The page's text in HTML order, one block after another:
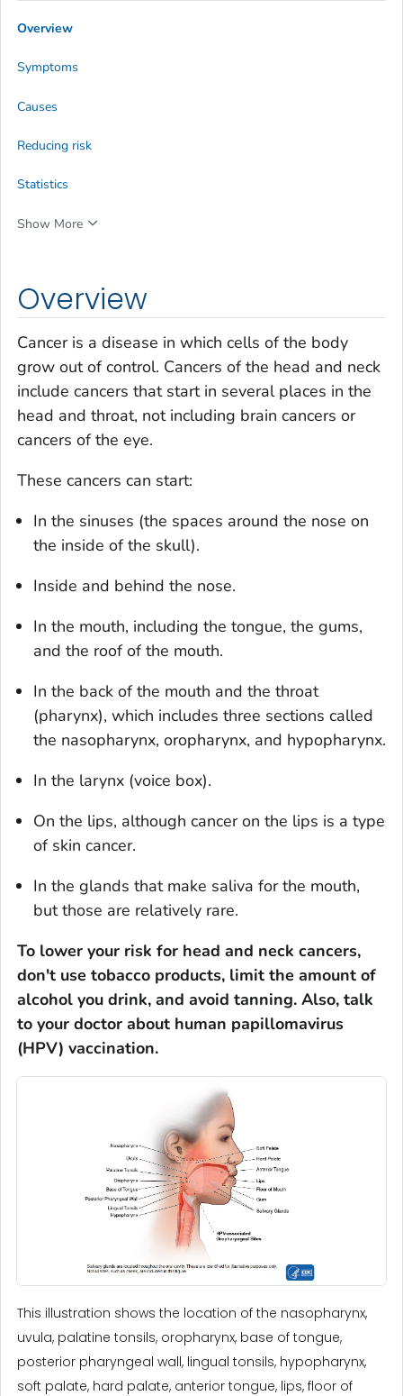
Overview
Cancer is a disease in which cells of the body
grow out of control. Cancers of the head and neck
include cancers that start in several places in the
head and throat, not including brain cancers or
cancers of the eye.
These cancers can start:
In the sinuses (the spaces around the nose on
the inside of the skull).
Inside and behind the nose.
In the mouth, including the tongue, the gums,
and the roof of the mouth.
In the back of the mouth and the throat
(pharynx), which includes three sections called
the nasopharynx, oropharynx, and hypopharynx.
In the larynx (voice box).
On the lips, although cancer on the lips is a type
of skin cancer.
In the glands that make saliva for the mouth,
but those are relatively rare.
To lower your risk for head and neck cancers,
don't use tobacco products, limit the amount of
alcohol you drink, and avoid tanning. Also, talk
to your doctor about human papillomavirus
(HPV) vaccination.
This illustration shows the location of the nasopharynx,
uvula, palatine tonsils, oropharynx, base of tongue,
posterior pharyngeal wall, lingual tonsils, hypopharynx,
soft palate, hard palate, anterior tongue, lips, floor of
Overview
Symptoms
Causes
Reducing risk
Statistics
Show More